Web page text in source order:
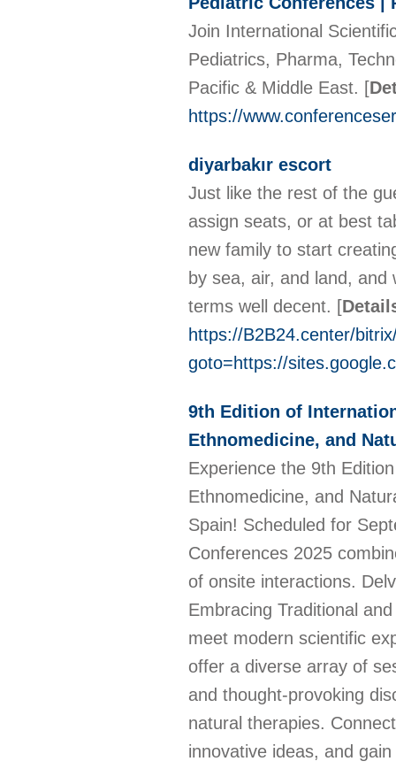
Join International
Pediatrics, Pharma,
Pacific & Middle East. [
https://
diyarbakır escort
Just like the rest of the
assign seats, or at best
new family to start
by sea, air, and land,
terms well decent. [
https://B2B24.center/
goto=https://
9th Edition of
Ethnomedicine, and
Experience the 9th
Ethnomedicine, and
Spain! Scheduled for
Conferences 2025
of onsite interactions.
Embracing Traditional
meet modern scientific
offer a diverse array of
and thought-provoking
natural therapies.
innovative ideas, and